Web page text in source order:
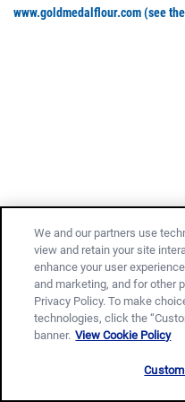
www.goldmedalflour.com (see
We and our partners use
view and retain your site
enhance your user
and marketing, and for other
Privacy Policy. To make
technologies, click the
banner. View Cookie Policy